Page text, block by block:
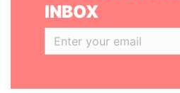
INBOX